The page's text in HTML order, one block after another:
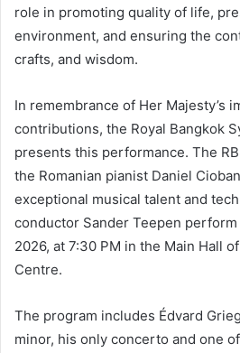
role in promoting quality of life,
environment, and ensuring the
crafts, and wisdom.
In remembrance of Her Majesty’s
contributions, the Royal Bangkok
presents this performance. The
the Romanian pianist Daniel
exceptional musical talent and
conductor Sander Teepen
2026, at 7:30 PM in the Main Hall
Centre.
The program includes Édvard
minor, his only concerto and one